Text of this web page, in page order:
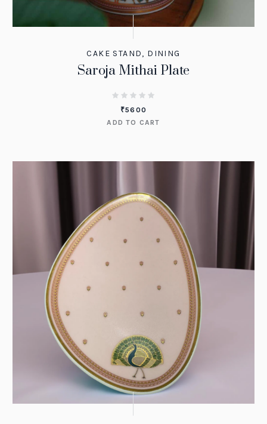
CAKE STAND, DINING
Saroja Mithai Plate
₹5600
ADD TO CART